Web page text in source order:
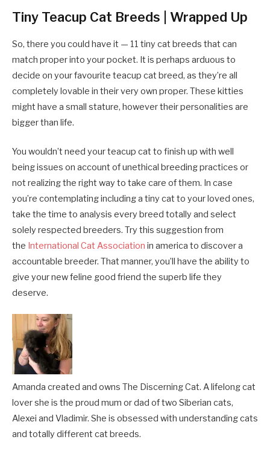
Tiny Teacup Cat Breeds | Wrapped Up
So, there you could have it — 11 tiny cat breeds that can
match proper into your pocket. It is perhaps arduous to
decide on your favourite teacup cat breed, as they’re all
completely lovable in their very own proper. These kitties
might have a small stature, however their personalities are
bigger than life.
You wouldn’t need your teacup cat to finish up with well
being issues on account of unethical breeding practices or
not realizing the right way to take care of them. In case
you’re contemplating including a tiny cat to your loved ones,
take the time to analysis every breed totally and select
solely respected breeders. Try this suggestion from
the International Cat Association in america to discover a
accountable breeder. That manner, you’ll have the ability to
give your new feline good friend the superb life they
deserve.
Amanda created and owns The Discerning Cat. A lifelong cat
lover she is the proud mum or dad of two Siberian cats,
Alexei and Vladimir. She is obsessed with understanding cats
and totally different cat breeds.